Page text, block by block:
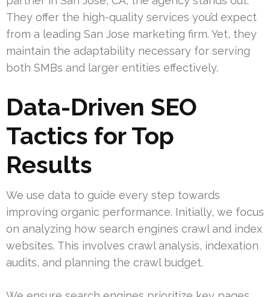
They offer the high-quality services you’d expect
from a leading San Jose marketing firm. Yet, they
maintain the adaptability necessary for serving
both SMBs and larger entities effectively.
Data-Driven SEO
Tactics for Top
Results
We use data to guide every step towards
improving organic performance. Initially, we focus
on analyzing how search engines crawl and index
websites. This involves crawl analysis, indexation
audits, and planning the crawl budget.